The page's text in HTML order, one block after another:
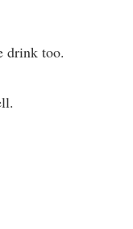
drink too.